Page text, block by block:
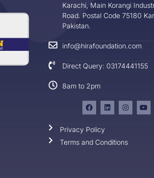
Karachi, Main Korangi
Road. Postal Code 75180
Pakistan.
info@hirafoundation.com
Direct Query: 03174441155
8am to 2pm
Privacy Policy
Terms and Conditions